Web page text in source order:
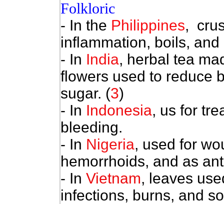
Folkloric
- In the Philippines,
inflammation, boils,
- In India, herbal tea
flowers used to reduce
sugar. (3)
- In Indonesia, us for
bleeding.
- In Nigeria, used for
hemorrhoids, and as
- In Vietnam, leaves
infections, burns, and